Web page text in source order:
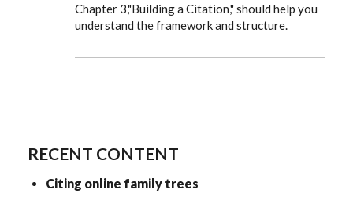
Happy
to
EE
Chapter 3,"Building a Citation," should help you
understand the framework and structure.
RECENT CONTENT
Citing online family trees